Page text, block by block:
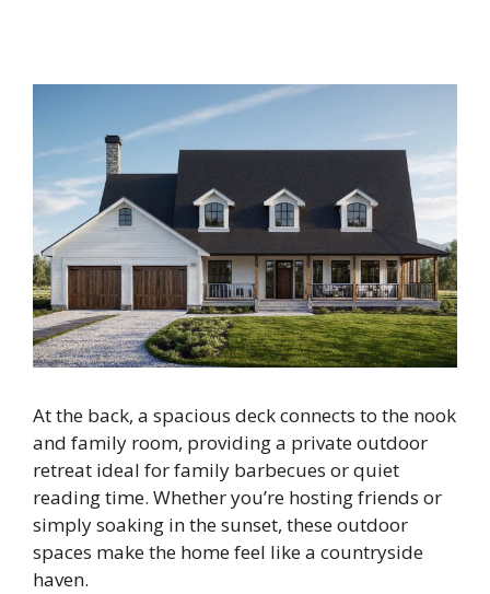
At the back, a spacious deck connects to the nook
and family room, providing a private outdoor
retreat ideal for family barbecues or quiet
reading time. Whether you’re hosting friends or
simply soaking in the sunset, these outdoor
spaces make the home feel like a countryside
haven.